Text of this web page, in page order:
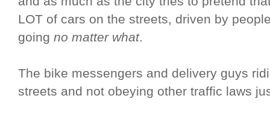
LOT of cars on the streets, driven by
going no matter what.
The bike messengers and delivery guys
streets and not obeying other traffic laws